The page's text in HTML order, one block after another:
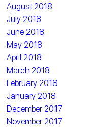
August 2018
July 2018
June 2018
May 2018
April 2018
March 2018
February 2018
January 2018
December 2017
November 2017